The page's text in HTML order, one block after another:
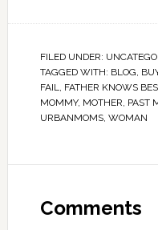
FILED UNDER:
TAGGED WITH: BLOG,
FAIL, FATHER KNOWS
MOMMY, MOTHER, PAST
URBANMOMS, WOMAN
Comments